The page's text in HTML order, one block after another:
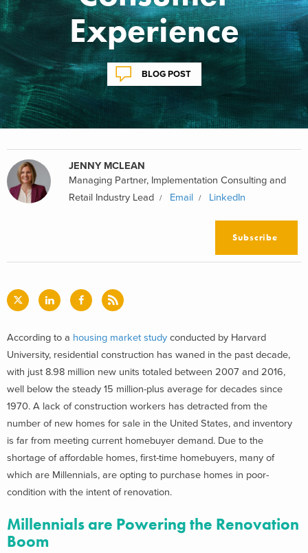
Experience
BLOG POST
JENNY MCLEAN
Managing Partner, Implementation Consulting and
Retail Industry Lead
Email LinkedIn
Subscribe
According to a housing market study conducted by Harvard
University, residential construction has waned in the past decade,
with just 8.98 million new units totaled between 2007 and 2016,
well below the steady 15 million-plus average for decades since
1970. A lack of construction workers has detracted from the
number of new homes for sale in the United States, and inventory
is far from meeting current homebuyer demand. Due to the
shortage of affordable homes, first-time homebuyers, many of
which are Millennials, are opting to purchase homes in poor-
condition with the intent of renovation.
Millennials are Powering the Renovation
Boom